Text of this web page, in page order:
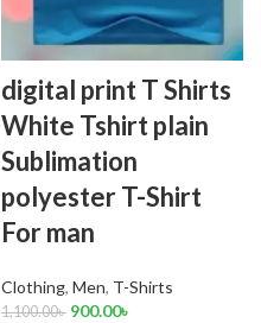
digital print T Shirts
White Tshirt plain
Sublimation
polyester T-Shirt
For man
Clothing, Men, T-Shirts
1,100.00৳ 900.00৳